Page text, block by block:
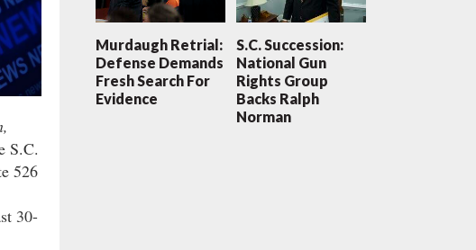
S.C.
526
30-
Murdaugh Retrial:
Defense Demands
Fresh Search For
Evidence
S.C. Succession:
National Gun
Rights Group
Backs Ralph
Norman